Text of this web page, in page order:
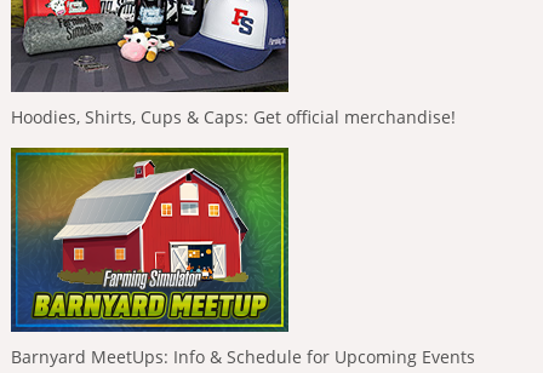
Hoodies, Shirts, Cups & Caps: Get official merchandise!
Barnyard MeetUps: Info & Schedule for Upcoming Events